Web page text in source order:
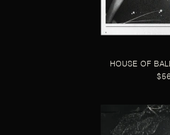
HOUSE OF